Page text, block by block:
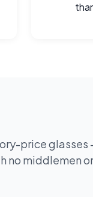
price glasses
no middlemen